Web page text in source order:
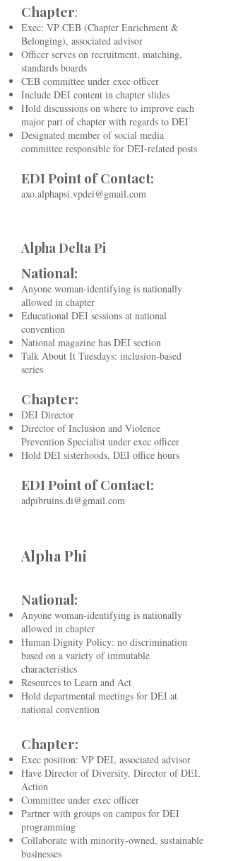
Chapter:
Exec: VP CEB (Chapter Enrichment &
Belonging), associated advisor
Officer serves on recruitment, matching,
standards boards
CEB committee under exec officer
Include DEI content in chapter slides
Hold discussions on where to improve each
major part of chapter with regards to DEI
Designated member of social media
committee responsible for DEI-related posts
EDI Point of Contact:
axo.alphapsi.vpdei@gmail.com
Alpha Delta Pi
National:
Anyone woman-identifying is nationally
allowed in chapter
Educational DEI sessions at national
convention
National magazine has DEI section
Talk About It Tuesdays: inclusion-based
series
Chapter:
DEI Director
Director of Inclusion and Violence
Prevention Specialist under exec officer
Hold DEI sisterhoods, DEI office hours
EDI Point of Contact:
adpibruins.di@gmail.com
Alpha Phi
National:
Anyone woman-identifying is nationally
allowed in chapter
Human Dignity Policy: no discrimination
based on a variety of immutable
characteristics
Resources to Learn and Act
Hold departmental meetings for DEI at
national convention
Chapter:
Exec position: VP DEI, associated advisor
Have Director of Diversity, Director of DEI,
Action
Committee under exec officer
Partner with groups on campus for DEI
programming
Collaborate with minority-owned, sustainable
businesses